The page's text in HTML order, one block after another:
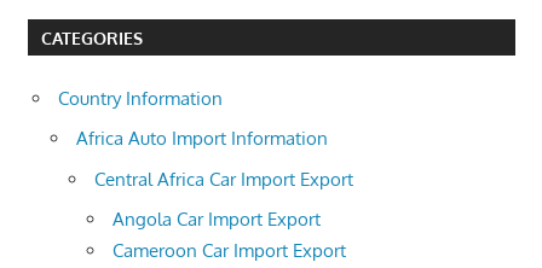
CATEGORIES
Country Information
Africa Auto Import Information
Central Africa Car Import Export
Angola Car Import Export
Cameroon Car Import Export